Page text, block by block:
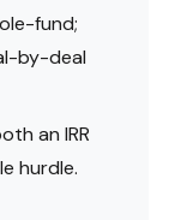
fund;
by-deal
an IRR
hurdle.